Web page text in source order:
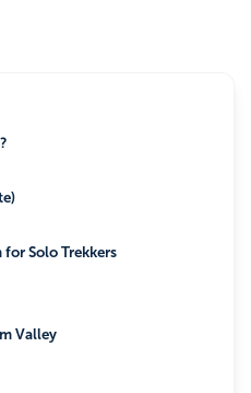
Solo Trekkers
Valley